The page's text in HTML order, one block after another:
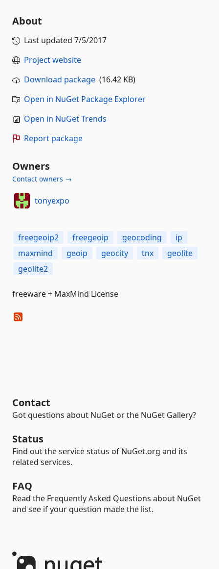
About
Last updated 7/5/2017
Project website
Download package (16.42 KB)
Open in NuGet Package Explorer
Open in NuGet Trends
Report package
Owners
Contact owners →
tonyexpo
freegeoip2 freegeoip geocoding
ip
maxmind
geoip geocity tnx
geolite
geolite2
freeware + MaxMind License
Contact
Got questions about NuGet or the NuGet Gallery?
Status
Find out the service status of NuGet.org and its
related services.
FAQ
Read the Frequently Asked Questions about NuGet
and see if your question made the list.